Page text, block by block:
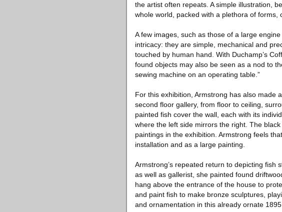
the artist often repeats. A simple illustration,
whole world, packed with a plethora of forms,
A few images, such as those of a large
intricacy: they are simple, mechanical and
touched by human hand. With Duchamp’s
found objects may also be seen as a nod to
sewing machine on an operating table.”
For this exhibition, Armstrong has also made
second floor gallery, from floor to ceiling,
painted fish cover the wall, each with its
where the left side mirrors the right. The
paintings in the exhibition. Armstrong feels
installation and as a large painting.
Armstrong’s repeated return to depicting fish
as well as gallerist, she painted found
hang above the entrance of the house to
and paint fish to make bronze sculptures,
and ornamentation in this already ornate 1895